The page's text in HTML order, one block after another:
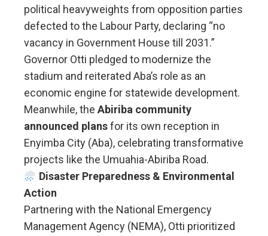
political heavyweights from opposition parties
defected to the Labour Party, declaring “no
vacancy in Government House till 2031.”
Governor Otti pledged to modernize the
stadium and reiterated Aba’s role as an
economic engine for statewide development.
Meanwhile, the Abiriba community
announced plansfor its own reception in
Enyimba City (Aba), celebrating transformative
projects like the Umuahia-Abiriba Road.
Disaster Preparedness & Environmental
Action
Partnering with the National Emergency
Management Agency (NEMA), Otti prioritized